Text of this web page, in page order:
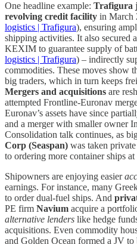
One headline example: Trafigura
revolving credit facility in March
logistics | Trafigura), ensuring
shipping activities. It also secured
KEXIM to guarantee supply of
logistics | Trafigura) – indirectly
commodities. These moves show
big traders, which in turn keeps
Mergers and acquisitions are
attempted Frontline-Euronav
Euronav’s assets have since
and a merger with smaller owner
Consolidation talk continues, as
Corp (Seaspan) was taken
to ordering more container ships at
Shipowners are enjoying easier
earnings. For instance, many
to order dual-fuel ships. And
PE firm Navium acquire a
alternative lenders like hedge
acquisitions. Even commodity
and Golden Ocean formed a JV